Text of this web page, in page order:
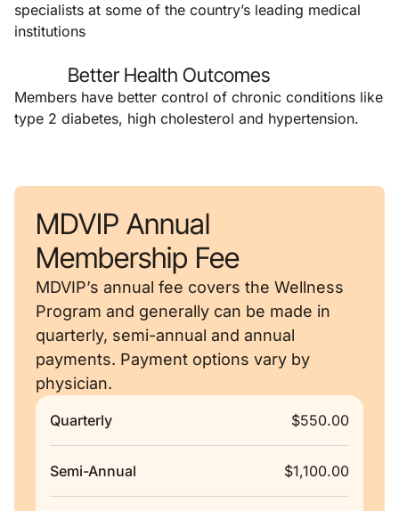
specialists at some of the country’s leading medical
institutions
Better Health Outcomes
Members have better control of chronic conditions like
type 2 diabetes, high cholesterol and hypertension.
MDVIP Annual
Membership Fee
MDVIP’s annual fee covers the Wellness
Program and generally can be made in
quarterly, semi-annual and annual
payments. Payment options vary by
physician.
Quarterly $550.00
Semi-Annual $1,100.00